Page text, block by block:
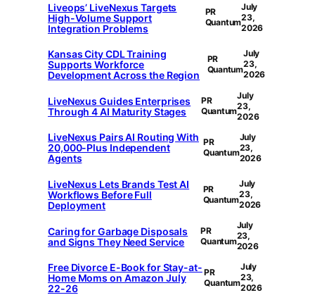
Liveops’ LiveNexus Targets
High-Volume Support
Integration Problems
PR
Quantum
July
23,
2026
Kansas City CDL Training
Supports Workforce
Development Across the Region
PR
Quantum
July
23,
2026
LiveNexus Guides Enterprises
Through 4 AI Maturity Stages
PR
Quantum
July
23,
2026
LiveNexus Pairs AI Routing With
20,000-Plus Independent
Agents
PR
Quantum
July
23,
2026
LiveNexus Lets Brands Test AI
Workflows Before Full
Deployment
PR
Quantum
July
23,
2026
Caring for Garbage Disposals
and Signs They Need Service
PR
Quantum
July
23,
2026
Free Divorce E-Book for Stay-at-
Home Moms on Amazon July
22-26
PR
Quantum
July
23,
2026